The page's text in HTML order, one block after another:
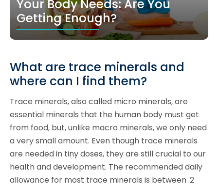
Your Body Needs: Are You
Getting Enough?
What are trace minerals and
where can I find them?
Trace minerals, also called micro minerals, are
essential minerals that the human body must get
from food, but, unlike macro minerals, we only need
a very small amount. Even though trace minerals
are needed in tiny doses, they are still crucial to our
health and development. The recommended daily
allowance for most trace minerals is between .2